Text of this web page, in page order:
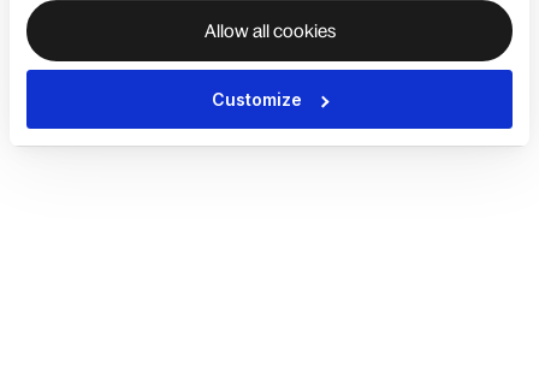
Allow all cookies
Customize